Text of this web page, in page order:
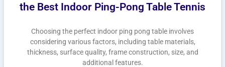
the Best Indoor Ping-Pong Table Tennis
Choosing the perfect indoor ping pong table involves
considering various factors, including table materials,
thickness, surface quality, frame construction, size, and
additional features.